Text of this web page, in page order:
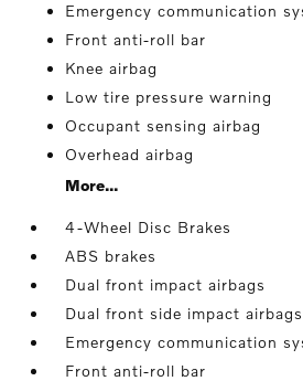
Emergency communication
Front anti-roll bar
Knee airbag
Low tire pressure warning
Occupant sensing airbag
Overhead airbag
More...
4-Wheel Disc Brakes
ABS brakes
Dual front impact airbags
Dual front side impact airbags
Emergency communication
Front anti-roll bar